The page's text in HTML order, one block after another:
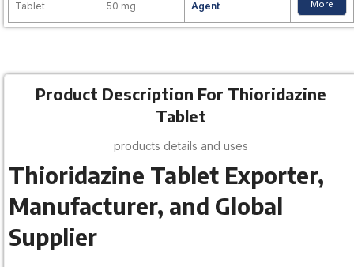
Tablet
50 mg
Agent
More
Product Description For Thioridazine
Tablet
products details and uses
Thioridazine Tablet Exporter,
Manufacturer, and Global
Supplier